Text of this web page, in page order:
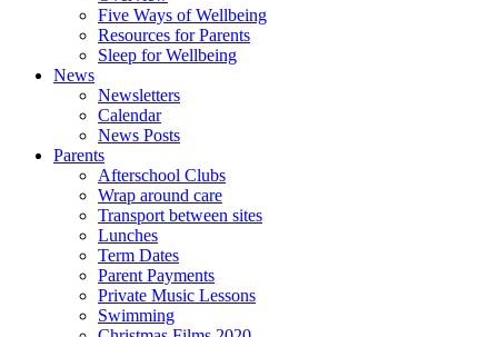
Five Ways of Wellbeing
Resources for Parents
Sleep for Wellbeing
News
Newsletters
Calendar
News Posts
Parents
Afterschool Clubs
Wrap around care
Transport between sites
Lunches
Term Dates
Parent Payments
Private Music Lessons
Swimming